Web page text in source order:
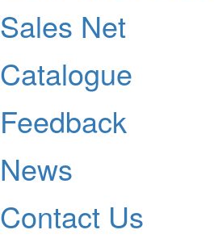
Sales Net
Catalogue
Feedback
News
Contact Us